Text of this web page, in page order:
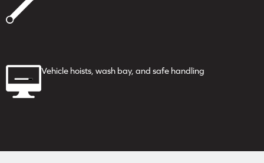
Vehicle hoists, wash bay, andsafe handling